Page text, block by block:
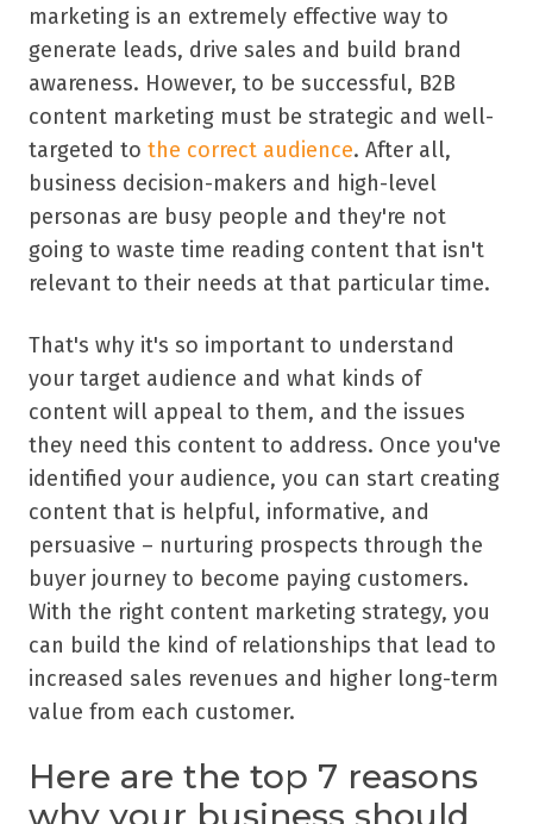
marketing is an extremely effective way to
generate leads, drive sales and build brand
awareness. However, to be successful, B2B
content marketing must be strategic and well-
targeted to the correct audience. After all,
business decision-makers and high-level
personas are busy people and they're not
going to waste time reading content that isn't
relevant to their needs at that particular time.
That's why it's so important to understand
your target audience and what kinds of
content will appeal to them, and the issues
they need this content to address. Once you've
identified your audience, you can start creating
content that is helpful, informative, and
persuasive – nurturing prospects through the
buyer journey to become paying customers.
With the right content marketing strategy, you
can build the kind of relationships that lead to
increased sales revenues and higher long-term
value from each customer.
Here are the top 7 reasons
why your business should